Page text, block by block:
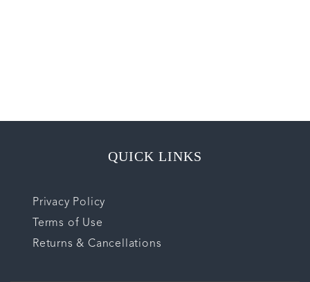
QUICK LINKS
Privacy Policy
Terms of Use
Returns & Cancellations